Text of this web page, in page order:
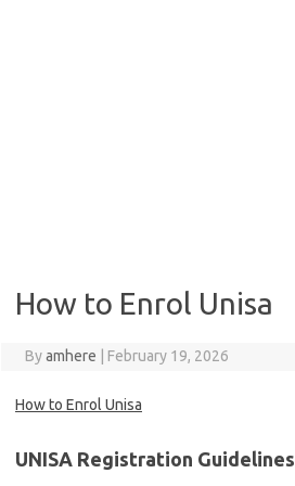
How to Enrol Unisa
Byamhere February 19, 2026
How to Enrol Unisa
UNISA Registration Guidelines